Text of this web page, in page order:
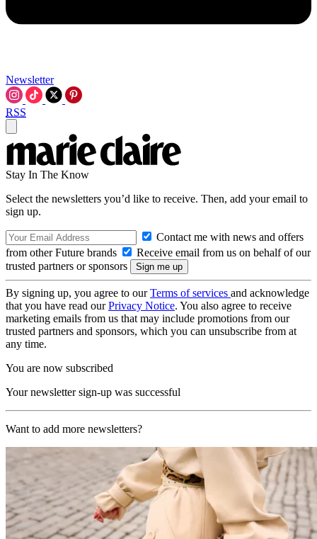
Newsletter
RSS
Stay In The Know
Select the newsletters you’d like to receive. Then, add your email to
sign up.
Contact me with news and offers
from other Future brands
Receive email from us on behalf of our
trusted partners or sponsors
By signing up, you agree to ourTerms of services and acknowledge
that you have read ourPrivacy Notice. You also agree to receive
marketing emails from us that may include promotions from our
trusted partners and sponsors, which you can unsubscribe from at
any time.
You are now subscribed
Your newsletter sign-up was successful
Want to add more newsletters?